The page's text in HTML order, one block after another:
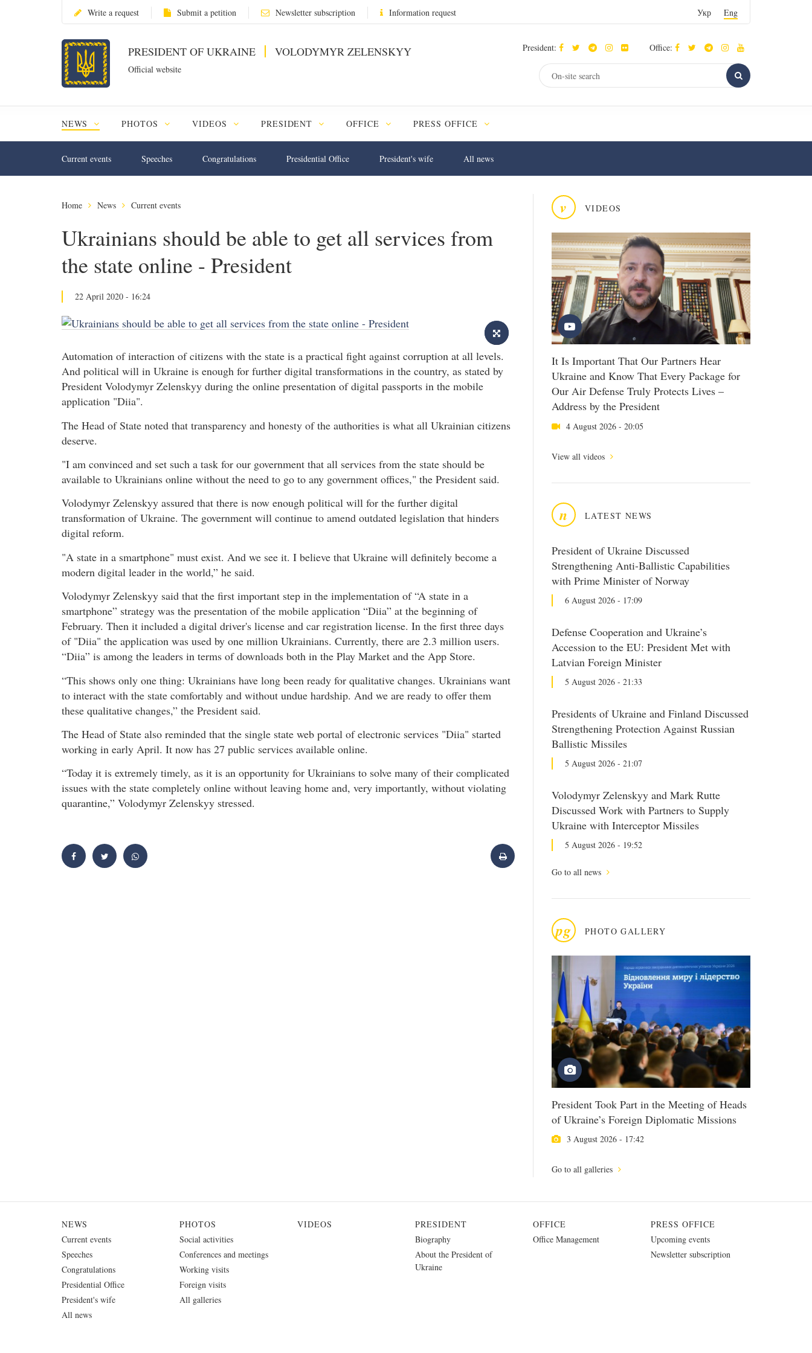
Write a request Submit a petition Newsletter subscription Information request Укр Eng
PRESIDENT OF UKRAINE VOLODYMYR ZELENSKYY
Official website
President: Office:
NEWS PHOTOS VIDEOS PRESIDENT OFFICE PRESS OFFICE
Current events Speeches Congratulations Presidential Office President's wife All news
v VIDEOS
It Is Important That Our Partners Hear
Ukraine and Know That Every Package for
Our Air Defense Truly Protects Lives –
Address by the President
4 August 2026 - 20:05
View all videos
n LATEST NEWS
President of Ukraine Discussed
Strengthening Anti-Ballistic Capabilities
with Prime Minister of Norway
6 August 2026 - 17:09
Defense Cooperation and Ukraine’s
Accession to the EU: President Met with
Latvian Foreign Minister
5 August 2026 - 21:33
Presidents of Ukraine and Finland Discussed
Strengthening Protection Against Russian
Ballistic Missiles
5 August 2026 - 21:07
Volodymyr Zelenskyy and Mark Rutte
Discussed Work with Partners to Supply
Ukraine with Interceptor Missiles
5 August 2026 - 19:52
Go to all news
pg PHOTO GALLERY
President Took Part in the Meeting of Heads
of Ukraine’s Foreign Diplomatic Missions
3 August 2026 - 17:42
Go to all galleries
Home News Current events
Ukrainians should be able to get all services from
the state online - President
22 April 2020 - 16:24
Automation of interaction of citizens with the state is a practical fight against corruption at all levels.
And political will in Ukraine is enough for further digital transformations in the country, as stated by
President Volodymyr Zelenskyy during the online presentation of digital passports in the mobile
application "Diia".
The Head of State noted that transparency and honesty of the authorities is what all Ukrainian citizens
deserve.
"I am convinced and set such a task for our government that all services from the state should be
available to Ukrainians online without the need to go to any government offices," the President said.
Volodymyr Zelenskyy assured that there is now enough political will for the further digital
transformation of Ukraine. The government will continue to amend outdated legislation that hinders
digital reform.
"A state in a smartphone" must exist. And we see it. I believe that Ukraine will definitely become a
modern digital leader in the world,” he said.
Volodymyr Zelenskyy said that the first important step in the implementation of “A state in a
smartphone” strategy was the presentation of the mobile application “Diia” at the beginning of
February. Then it included a digital driver's license and car registration license. In the first three days
of "Diia" the application was used by one million Ukrainians. Currently, there are 2.3 million users.
“Diia” is among the leaders in terms of downloads both in the Play Market and the App Store.
“This shows only one thing: Ukrainians have long been ready for qualitative changes. Ukrainians want
to interact with the state comfortably and without undue hardship. And we are ready to offer them
these qualitative changes,” the President said.
The Head of State also reminded that the single state web portal of electronic services "Diia" started
working in early April. It now has 27 public services available online.
“Today it is extremely timely, as it is an opportunity for Ukrainians to solve many of their complicated
issues with the state completely online without leaving home and, very importantly, without violating
quarantine,” Volodymyr Zelenskyy stressed.
NEWS
Current events
Speeches
Congratulations
Presidential Office
President's wife
All news
PHOTOS
Social activities
Conferences and meetings
Working visits
Foreign visits
All galleries
VIDEOS
PRESIDENT
Biography
About the President of
Ukraine
OFFICE
Office Management
PRESS OFFICE
Upcoming events
Newsletter subscription